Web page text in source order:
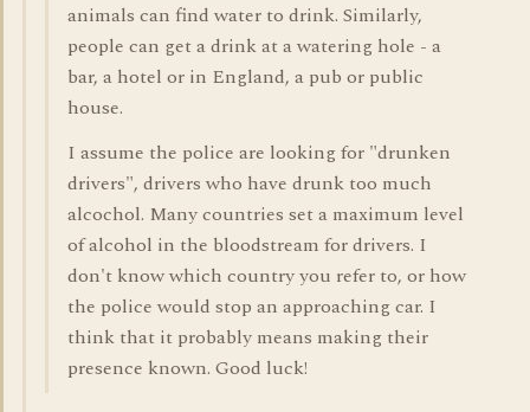
animals can find water to drink. Similarly,
people can get a drink at a watering hole - a
bar, a hotel or in England, a pub or public
house.
I assume the police are looking for "drunken
drivers", drivers who have drunk too much
alcochol. Many countries set a maximum level
of alcohol in the bloodstream for drivers. I
don't know which country you refer to, or how
the police would stop an approaching car. I
think that it probably means making their
presence known. Good luck!